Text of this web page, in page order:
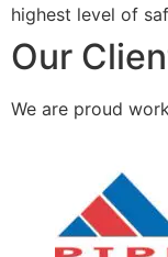
highest level of
Our
We are proud